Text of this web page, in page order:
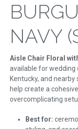
NAVY
Aisle Chair Floral
available for wedding
Kentucky, and
help create a
overcomplicating
Best for: